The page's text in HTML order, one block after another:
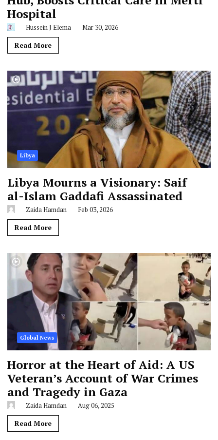
Hospital
Hussein J Elema Mar 30, 2026
Read More
Libya
Libya Mourns a Visionary: Saif
al-Islam Gaddafi Assassinated
Zaida Hamdan Feb 03, 2026
Read More
Global News
Horror at the Heart of Aid: A US
Veteran’s Account of War Crimes
and Tragedy in Gaza
Zaida Hamdan Aug 06, 2025
Read More